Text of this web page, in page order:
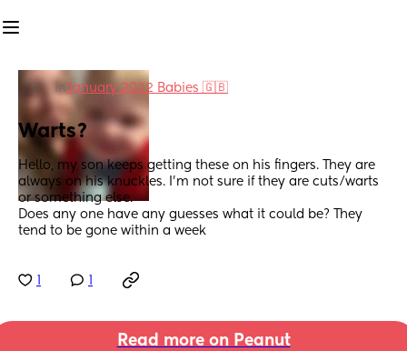
inJanuary 2022 Babies 🇬🇧
Warts?
Hello, my son keeps getting these on his fingers. They are
always on his knuckles. I'm not sure if they are cuts/warts
or something else.
Does any one have any guesses what it could be? They
tend to be gone within a week
Read more on Peanut